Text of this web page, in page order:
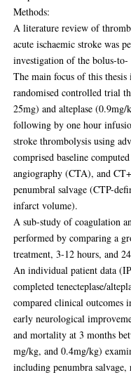
Methods:
A literature review of
acute ischaemic stroke was
investigation of the bolus-
The main focus of this
randomised controlled trial
25mg) and alteplase
following by one hour
stroke thrombolysis using
comprised baseline
angiography (CTA), and
penumbral salvage (CTP-
infarct volume).
A sub-study of coagulation
performed by comparing a
treatment, 3-12 hours, and
An individual patient data
completed tenecteplase/
compared clinical outcomes
early neurological
and mortality at 3 months
mg/kg, and 0.4mg/kg)
including penumbra salvage,